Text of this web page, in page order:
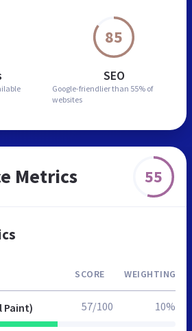
85
SEO
Google-friendlier than 55% of
websites
Metrics 55
SCORE WEIGHTING
Paint) 57/100 10%